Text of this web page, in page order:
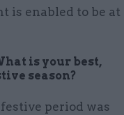
is enabled to be at
is your best,
season?
period was